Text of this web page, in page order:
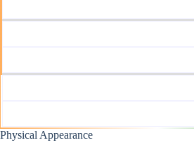
Physical Appearance